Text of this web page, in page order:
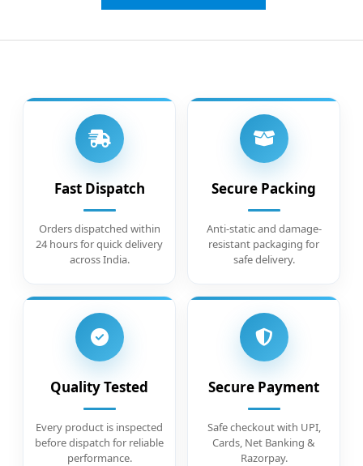
Fast Dispatch
Orders dispatched within
24 hours for quick delivery
across India.
Secure Packing
Anti-static and damage-
resistant packaging for
safe delivery.
Quality Tested
Every product is inspected
before dispatch for reliable
performance.
Secure Payment
Safe checkout with UPI,
Cards, Net Banking &
Razorpay.